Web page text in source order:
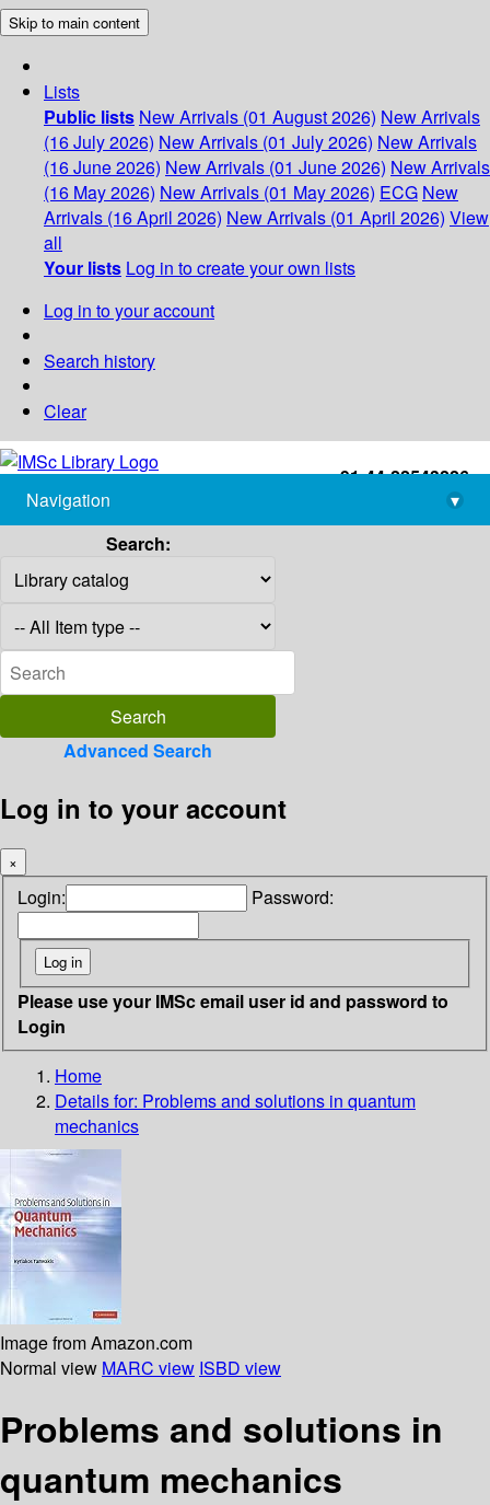
Skip to main content
Lists
Public lists New Arrivals (01 August 2026) New Arrivals
(16 July 2026) New Arrivals (01 July 2026) New Arrivals
(16 June 2026) New Arrivals (01 June 2026) New Arrivals
(16 May 2026) New Arrivals (01 May 2026) ECG New
Arrivals (16 April 2026) New Arrivals (01 April 2026) View
all
Your lists Log in to create your own lists
Log in to your account
Search history
Clear
+91-44-22543226
library@imsc.res.in
Navigation
▾
Search:
Advanced Search
Log in to your account
×
Login: Password:
Please use your IMSc email user id and password to
Login
Home
Details for: Problems and solutions in quantum
mechanics
Image from Amazon.com
Normal view MARC view ISBD view
Problems and solutions in
quantum mechanics